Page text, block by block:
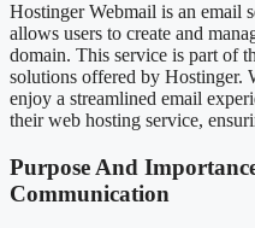
Hostinger Webmail is an email
allows users to create and
domain. This service is part of
solutions offered by Hostinger.
enjoy a streamlined email
their web hosting service,
Purpose And
Communication